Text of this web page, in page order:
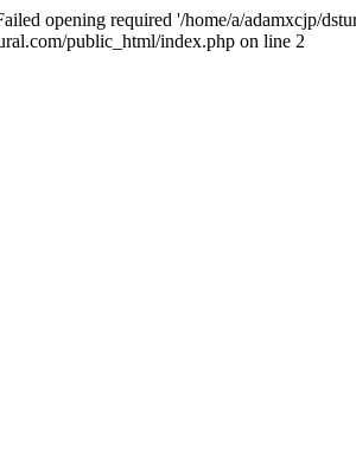
opening required '/home/a/adamxcjp/
public_html/index.php on line 2